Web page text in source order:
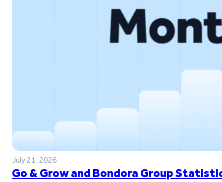
July 21, 2026
Go & Grow and Bondora Group